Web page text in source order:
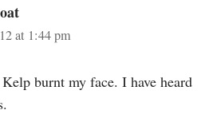
at 1:44 pm
burnt my face. I have heard